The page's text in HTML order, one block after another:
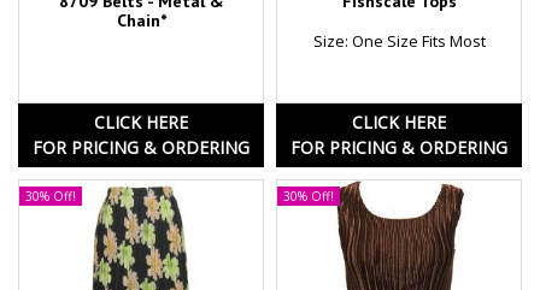
Chain*
CLICK HERE
FOR PRICING & ORDERING
Size: One Size Fits Most
CLICK HERE
FOR PRICING & ORDERING
30% Off! 30% Off!